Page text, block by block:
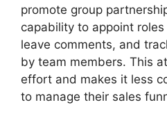
promote group
capability to appoint
leave comments, and
by team members. This
effort and makes it less
to manage their sales